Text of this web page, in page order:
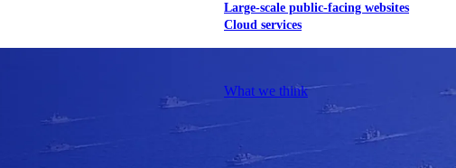
Large-scale public-facing websites
Cloud services
What we think